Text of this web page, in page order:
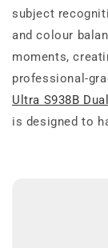
subject
and colour
moments,
professional-
Ultra S938B
is designed to